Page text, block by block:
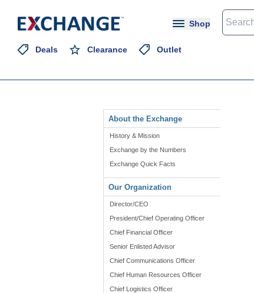
Shop
Deals Clearance
Outlet
About the Exchange
History & Mission
Exchange by the Numbers
Exchange Quick Facts
Our Organization
Director/CEO
President/Chief Operating Officer
Chief Financial Officer
Senior Enlisted Advisor
Chief Communications Officer
Chief Human Resources Officer
Chief Logistics Officer